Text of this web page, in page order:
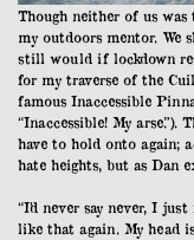
Though neither of us
my outdoors mentor. We
still would if lockdown
for my traverse of the
famous Inaccessible
“Inaccessible! My
have to hold onto again;
hate heights, but as Dan
“I’d never say never, I
like that again. My head